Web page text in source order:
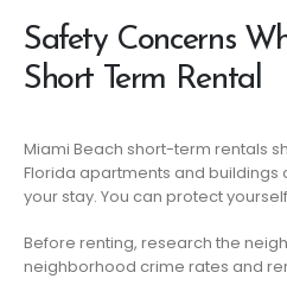
Safety Concerns
Short Term Rental
Miami Beach short-term rentals
Florida apartments and buildings
your stay. You can protect
Before renting, research the
neighborhood crime rates and